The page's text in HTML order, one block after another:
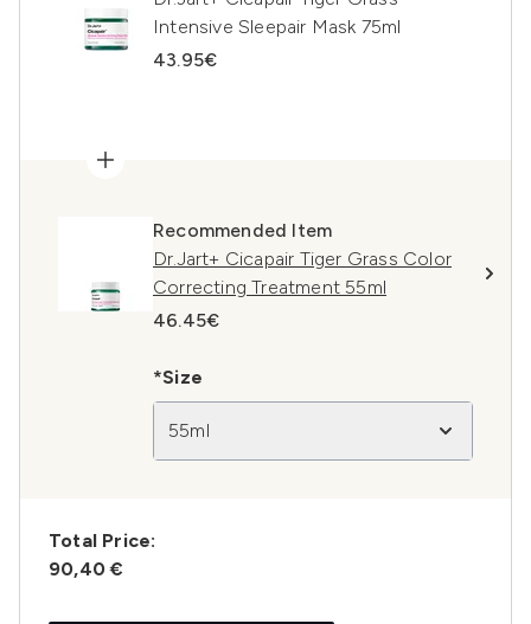
Intensive Sleepair Mask 75ml
43.95€
Recommended Item
Dr.Jart+ Cicapair Tiger Grass Color
Correcting Treatment 55ml
46.45€
*Size
55ml
Total Price:
90,40 €